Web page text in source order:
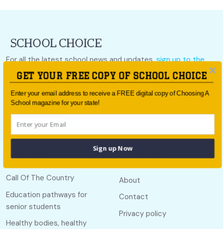
For all the latest school news and updates,sign up to the
School Choice e-newsletteror follow us on social.
Follow us
Call Of The Country
Education pathways for
senior students
Healthy bodies, healthy
Useful links
About
Contact
Privacy policy
GET YOUR FREE COPY OF SCHOOL CHOICE
Enter your email address to receive a FREE digital copy of Choosing A
School magazine for your state!
Sign up Now